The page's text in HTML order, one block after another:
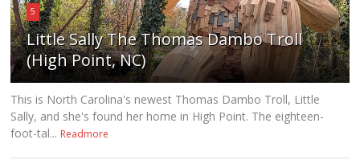
5
Little Sally The Thomas Dambo Troll
(High Point, NC)
This is North Carolina's newest Thomas Dambo Troll, Little
Sally, and she's found her home in High Point. The eighteen-
foot-tal... Readmore